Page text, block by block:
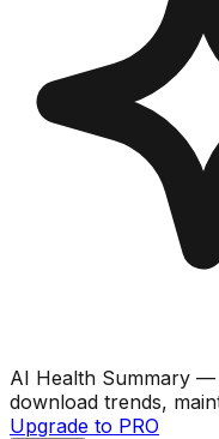
AI Health Summary —
download trends,
Upgrade to PRO